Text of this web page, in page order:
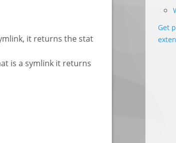
Get
it returns the stat
is a symlink it returns